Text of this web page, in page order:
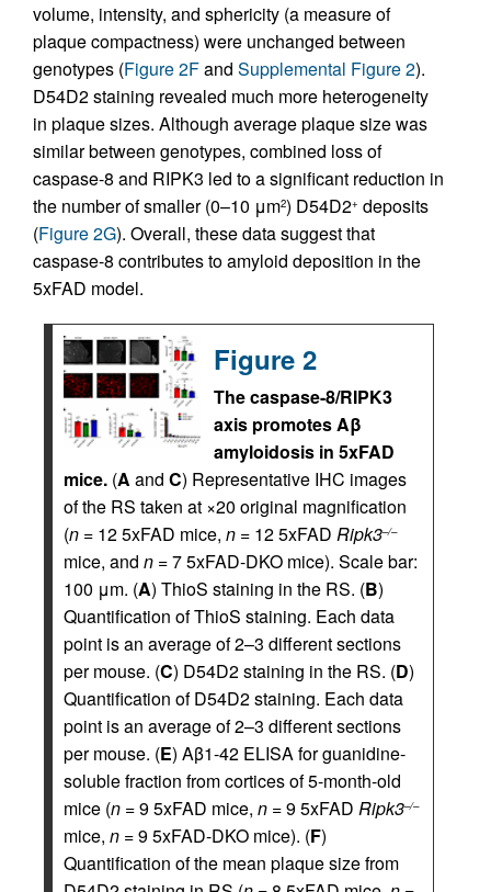
volume, intensity, and sphericity (a measure of
plaque compactness) were unchanged between
genotypes (Figure 2Fand Supplemental Figure 2).
D54D2 staining revealed much more heterogeneity
in plaque sizes. Although average plaque size was
similar between genotypes, combined loss of
caspase-8 and RIPK3 led to a significant reduction in
the number of smaller (0–10 μm2) D54D2+ deposits
(Figure 2G). Overall, these data suggest that
caspase-8 contributes to amyloid deposition in the
5xFAD model.
Figure 2
The caspase-8/RIPK3
axis promotes Aβ
amyloidosis in 5xFAD
mice. (A and C) Representative IHC images
of the RS taken at ×20 original magnification
(n = 12 5xFAD mice, n = 12 5xFAD Ripk3–/–
mice, and n = 7 5xFAD-DKO mice). Scale bar:
100 μm. (A) ThioS staining in the RS. (B)
Quantification of ThioS staining. Each data
point is an average of 2–3 different sections
per mouse. (C) D54D2 staining in the RS. (D)
Quantification of D54D2 staining. Each data
point is an average of 2–3 different sections
per mouse. (E) Aβ1-42 ELISA for guanidine-
soluble fraction from cortices of 5-month-old
mice (n = 9 5xFAD mice, n = 9 5xFAD Ripk3–/–
mice, n = 9 5xFAD-DKO mice). (F)
Quantification of the mean plaque size from